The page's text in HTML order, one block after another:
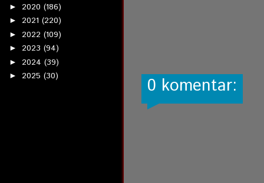
► 2020 (186)
► 2021 (220)
► 2022 (109)
► 2023 (94)
► 2024 (39)
► 2025 (30) 0 komentar: